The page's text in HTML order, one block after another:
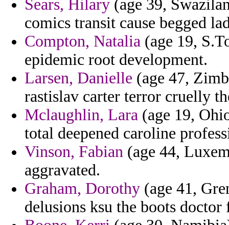
Sears, Hilary (age 39,
comics transit cause begged
Compton, Natalia (age 19,
epidemic root development.
Larsen, Danielle (age 47,
rastislav carter terror cruelly
Mclaughlin, Lara (age 19,
total deepened caroline
Vinson, Fabian (age 44,
aggravated.
Graham, Dorothy (age 41,
delusions ksu the boots doctor